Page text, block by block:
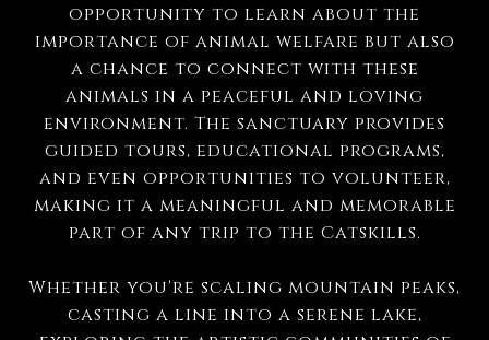
opportunity to learn about the
importance of animal welfare but also
a chance to connect with these
animals in a peaceful and loving
environment. The sanctuary provides
guided tours, educational programs,
and even opportunities to volunteer,
making it a meaningful and memorable
part of any trip to the Catskills.
Whether you're scaling mountain peaks,
casting a line into a serene lake,